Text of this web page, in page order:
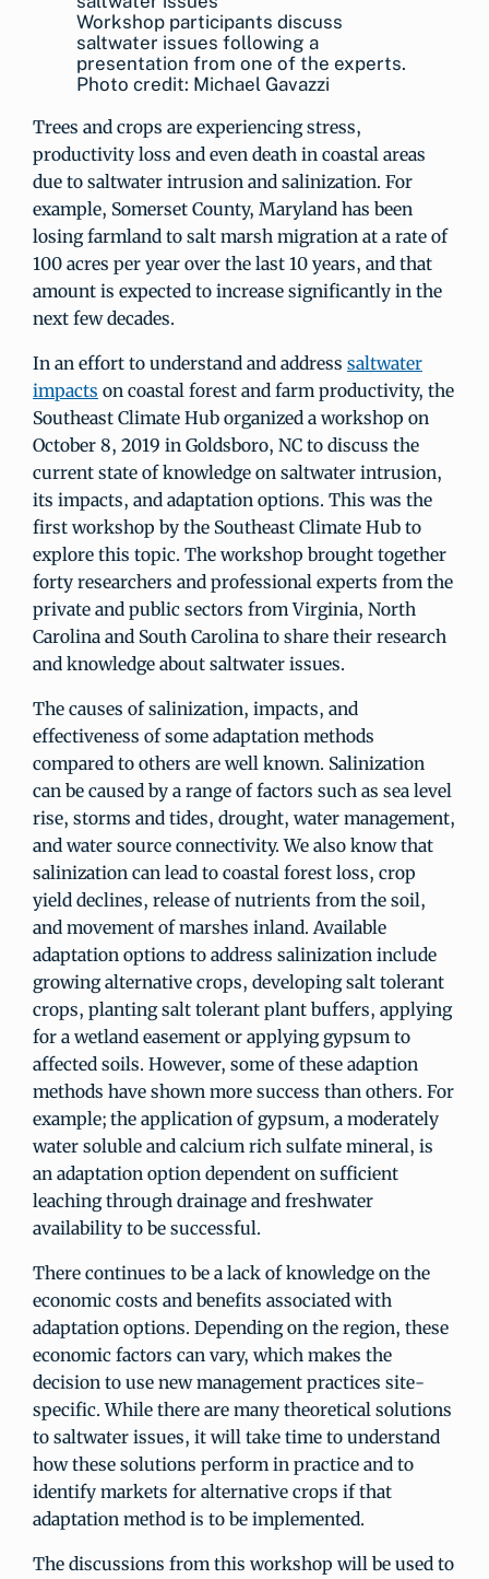
Workshop participants discuss
saltwater issues following a
presentation from one of the experts.
Photo credit: Michael Gavazzi
Trees and crops are experiencing stress,
productivity loss and even death in coastal areas
due to saltwater intrusion and salinization. For
example, Somerset County, Maryland has been
losing farmland to salt marsh migration at a rate of
100 acres per year over the last 10 years, and that
amount is expected to increase significantly in the
next few decades.
In an effort to understand and address saltwater
impacts on coastal forest and farm productivity, the
Southeast Climate Hub organized a workshop on
October 8, 2019 in Goldsboro, NC to discuss the
current state of knowledge on saltwater intrusion,
its impacts, and adaptation options. This was the
first workshop by the Southeast Climate Hub to
explore this topic. The workshop brought together
forty researchers and professional experts from the
private and public sectors from Virginia, North
Carolina and South Carolina to share their research
and knowledge about saltwater issues.
The causes of salinization, impacts, and
effectiveness of some adaptation methods
compared to others are well known. Salinization
can be caused by a range of factors such as sea level
rise, storms and tides, drought, water management,
and water source connectivity. We also know that
salinization can lead to coastal forest loss, crop
yield declines, release of nutrients from the soil,
and movement of marshes inland. Available
adaptation options to address salinization include
growing alternative crops, developing salt tolerant
crops, planting salt tolerant plant buffers, applying
for a wetland easement or applying gypsum to
affected soils. However, some of these adaption
methods have shown more success than others. For
example; the application of gypsum, a moderately
water soluble and calcium rich sulfate mineral, is
an adaptation option dependent on sufficient
leaching through drainage and freshwater
availability to be successful.
There continues to be a lack of knowledge on the
economic costs and benefits associated with
adaptation options. Depending on the region, these
economic factors can vary, which makes the
decision to use new management practices site-
specific. While there are many theoretical solutions
to saltwater issues, it will take time to understand
how these solutions perform in practice and to
identify markets for alternative crops if that
adaptation method is to be implemented.
The discussions from this workshop will be used to